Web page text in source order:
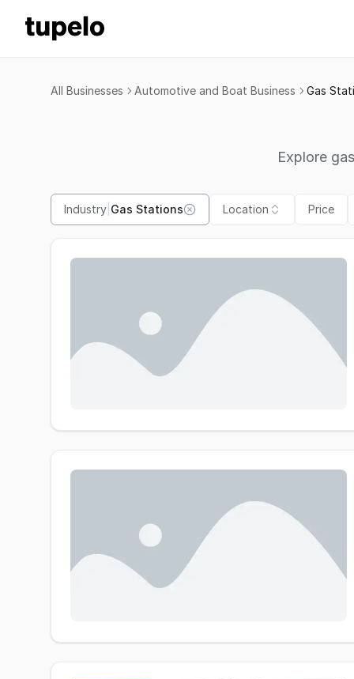
All Businesses Automotive and Boat Business Gas
Explore
Industry Gas Stations Location Price